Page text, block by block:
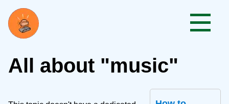
All about "music"